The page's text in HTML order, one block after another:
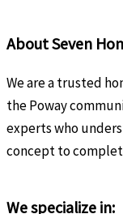
About Seven
We are a trusted
the Poway
experts who
concept to
We specialize in: